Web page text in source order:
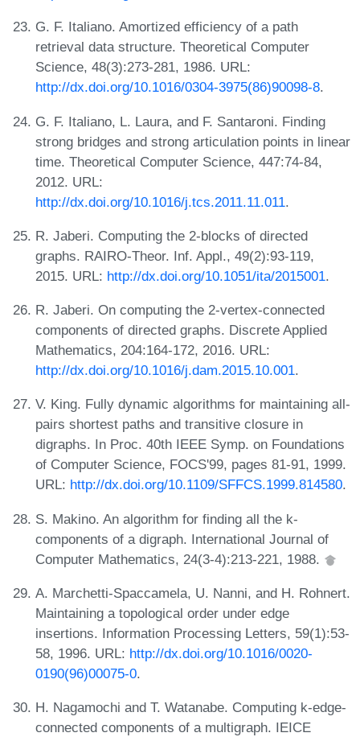
G. F. Italiano. Amortized efficiency of a path
retrieval data structure. Theoretical Computer
Science, 48(3):273-281, 1986. URL:
http://dx.doi.org/10.1016/0304-3975(86)90098-8.
G. F. Italiano, L. Laura, and F. Santaroni. Finding
strong bridges and strong articulation points in linear
time. Theoretical Computer Science, 447:74-84,
2012. URL:
http://dx.doi.org/10.1016/j.tcs.2011.11.011.
R. Jaberi. Computing the 2-blocks of directed
graphs. RAIRO-Theor. Inf. Appl., 49(2):93-119,
2015. URL: http://dx.doi.org/10.1051/ita/2015001.
R. Jaberi. On computing the 2-vertex-connected
components of directed graphs. Discrete Applied
Mathematics, 204:164-172, 2016. URL:
http://dx.doi.org/10.1016/j.dam.2015.10.001.
V. King. Fully dynamic algorithms for maintaining all-
pairs shortest paths and transitive closure in
digraphs. In Proc. 40th IEEE Symp. on Foundations
of Computer Science, FOCS'99, pages 81-91, 1999.
URL: http://dx.doi.org/10.1109/SFFCS.1999.814580.
S. Makino. An algorithm for finding all the k-
components of a digraph. International Journal of
Computer Mathematics, 24(3-4):213-221, 1988.
A. Marchetti-Spaccamela, U. Nanni, and H. Rohnert.
Maintaining a topological order under edge
insertions. Information Processing Letters, 59(1):53-
58, 1996. URL: http://dx.doi.org/10.1016/0020-
0190(96)00075-0.
H. Nagamochi and T. Watanabe. Computing k-edge-
connected components of a multigraph. IEICE